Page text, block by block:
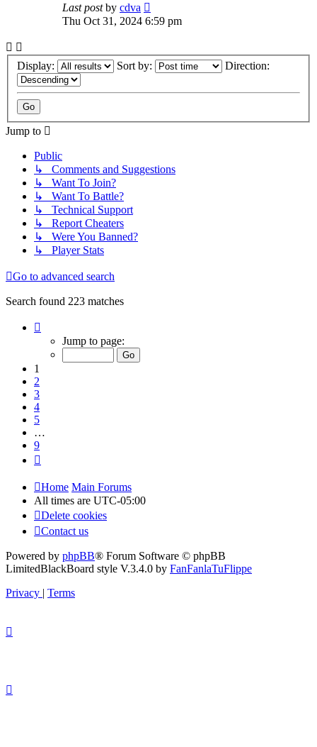
Last postby cdva
Thu Oct 31, 2024 6:59 pm
Display: Sort by: Direction:
Jump to
Public
↳ Comments and Suggestions
↳ Want To Join?
↳ Want To Battle?
↳ Technical Support
↳ Report Cheaters
↳ Were You Banned?
↳ Player Stats
Go to advanced search
Search found 223 matches
Jump to page:
1
2
3
4
5
…
9
Home Main Forums
All times are UTC-05:00
Delete cookies
Contact us
Powered by phpBB® Forum Software © phpBB
LimitedBlackBoard style V.3.4.0 by FanFanlaTuFlippe
Privacy
Terms